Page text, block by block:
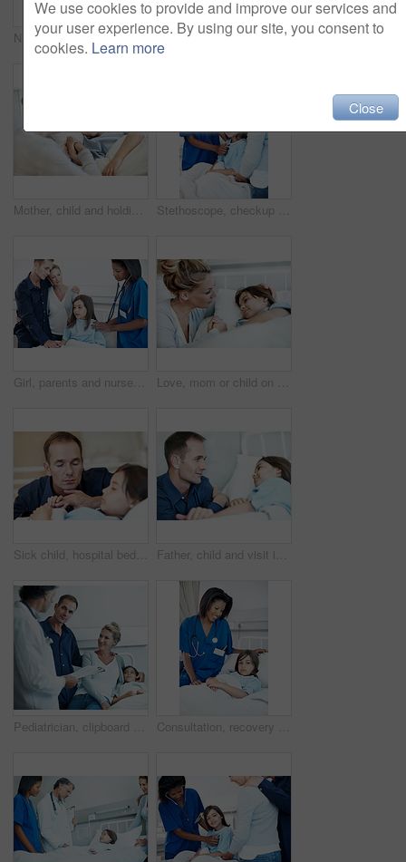
Nurse, portrait and smile with patient in hospital for clipboard, support checkup or pediatrics. Woman, document and happy in family clinic for treatment, service and medical consulting or assessment Sick child, hospital bed and father with prayer, care and support for healing with healthcare. Illness, girl and parent praying in clinic for rehabilitation, faith and hope for medical recovery
Mother, child and holding hands in hospital bed with comfort, love and support for virus recovery. Woman, console sick daughter and bonding in medical clinic with care, empathy and rehabilitation. Stethoscope, checkup and nurse with child in hospital for cardiology exam in recovery. Portrait, mother and healthcare worker with girl patient for breathing test with medical tool in consultation.
Girl, parents and nurse with stethoscope in hospital for breathing, support or pediatrics. Child, lung inspection and family in clinic for treatment test, service and medical consulting or assessment Love, mom or child on hospital bed with holding hands, bonding or parent empathy in medical recovery. Healthcare, girl or mother with support, family connection or patient comfort in post surgery.
Sick child, hospital bed and father with prayer, holding hands and support for healing with healthcare. Illness, girl and parent praying in clinic for comfort, faith and hope for medical recovery Father, child and visit in hospital bed with support, empathy and monitor for disease rehabilitation. Man, sick daughter and compassion in medical clinic for infection, healing and recovery process.
Pediatrician, clipboard and child in hospital with parents, health insurance and treatment discussion. Happy people, mother and father visit in clinic with daughter, doctor and wellness checklist Consultation, recovery and nurse with child in hospital for healthcare, support or treatment. Portrait, rest and pediatric worker with girl patient for medical checkup, appointment or rehabilitation.
We use cookies to provide and improve our services and
your user experience. By using our site, you consent to
cookies. Learn more
Close